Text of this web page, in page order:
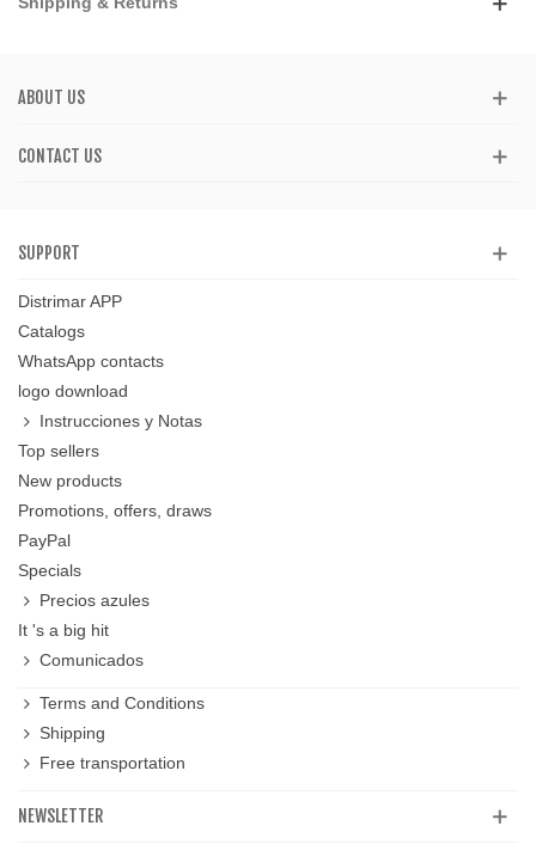
ABOUT US
CONTACT US
SUPPORT
Distrimar APP
Catalogs
WhatsApp contacts
logo download
Instrucciones y Notas
Top sellers
New products
Promotions, offers, draws
PayPal
Specials
Precios azules
It 's a big hit
Comunicados
Terms and Conditions
Shipping
Free transportation
NEWSLETTER